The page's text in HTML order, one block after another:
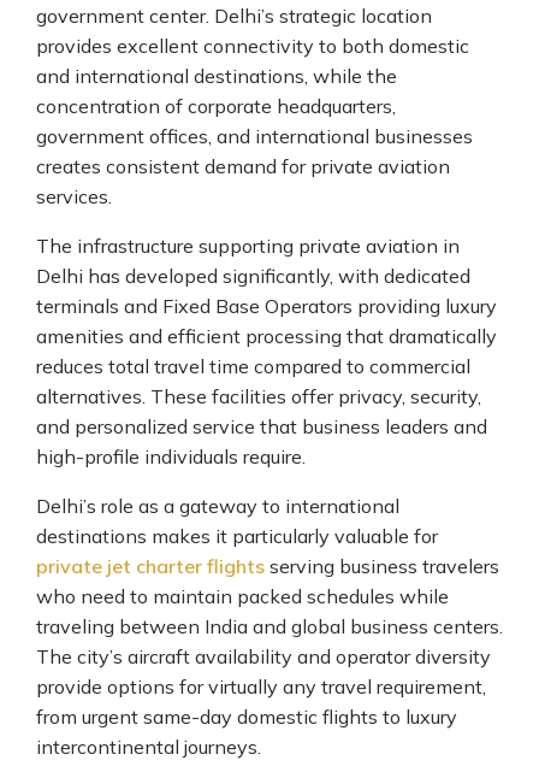
government center. Delhi’s strategic location
provides excellent connectivity to both domestic
and international destinations, while the
concentration of corporate headquarters,
government offices, and international businesses
creates consistent demand for private aviation
services.
The infrastructure supporting private aviation in
Delhi has developed significantly, with dedicated
terminals and Fixed Base Operators providing luxury
amenities and efficient processing that dramatically
reduces total travel time compared to commercial
alternatives. These facilities offer privacy, security,
and personalized service that business leaders and
high-profile individuals require.
Delhi’s role as a gateway to international
destinations makes it particularly valuable for
private jet charter flights serving business travelers
who need to maintain packed schedules while
traveling between India and global business centers.
The city’s aircraft availability and operator diversity
provide options for virtually any travel requirement,
from urgent same-day domestic flights to luxury
intercontinental journeys.